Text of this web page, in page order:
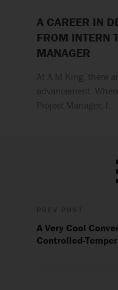
A CAREER IN
FROM INTERN
MANAGER
At A M King, there
advancement.
Project Manager, I…
A Very Cool
Controlled-